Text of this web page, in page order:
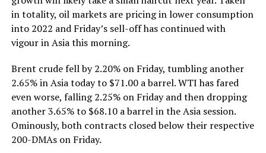
in totality, oil markets are pricing in lower consumption
into 2022 and Friday’s sell-off has continued with
vigour in Asia this morning.
Brent crude fell by 2.20% on Friday, tumbling another
2.65% in Asia today to $71.00 a barrel. WTI has fared
even worse, falling 2.25% on Friday and then dropping
another 3.65% to $68.10 a barrel in the Asia session.
Ominously, both contracts closed below their respective
200-DMAs on Friday.